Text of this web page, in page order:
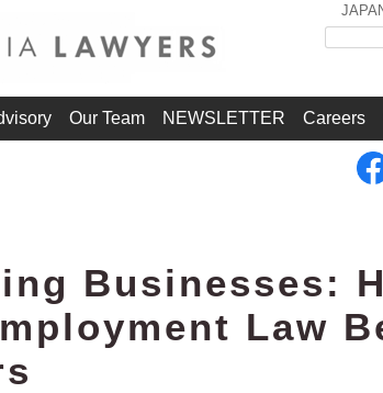
Our Team NEWSLETTER Careers
Businesses:
Law